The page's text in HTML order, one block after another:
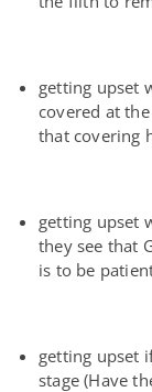
getting upset
covered at
that covering
getting upset
they see that
is to be
getting upset
stage (Have